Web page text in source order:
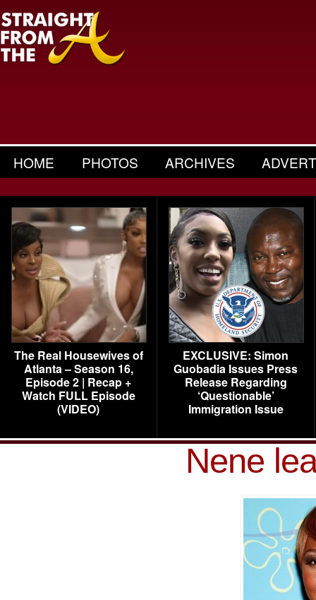
HOME PHOTOS ARCHIVES
The Real Housewives of
Atlanta – Season 16,
Episode 2 | Recap +
Watch FULL Episode
(VIDEO)
EXCLUSIVE: Simon
Guobadia Issues Press
Release Regarding
‘Questionable’
Immigration Issue
Nene